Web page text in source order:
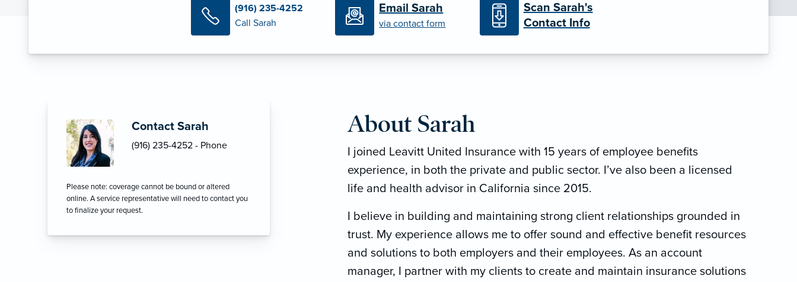
(916) 235-4252
Call Sarah
Email Sarah
via contact form
Scan Sarah's
Contact Info
Contact Sarah
(916) 235-4252 - Phone
Please note: coverage cannot be bound or altered
online. A service representative will need to contact you
to finalize your request.
About Sarah
I joined Leavitt United Insurance with 15 years of employee benefits
experience, in both the private and public sector. I’ve also been a licensed
life and health advisor in California since 2015.
I believe in building and maintaining strong client relationships grounded in
trust. My experience allows me to offer sound and effective benefit resources
and solutions to both employers and their employees. As an account
manager, I partner with my clients to create and maintain insurance solutions